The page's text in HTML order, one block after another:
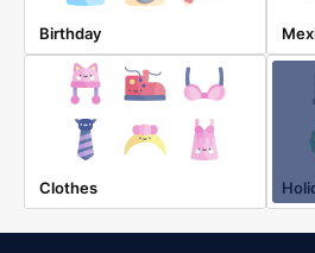
Birthday
Clothes